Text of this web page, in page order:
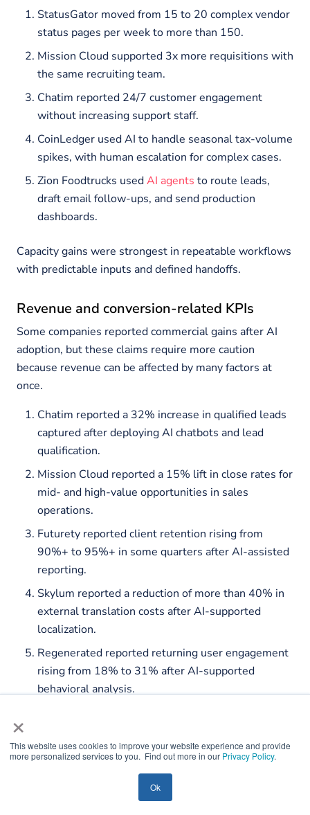
×
This website uses cookies to improve your website experience and provide
more personalized services to you. Find out more in our Privacy Policy.
Ok
StatusGator moved from 15 to 20 complex vendor
status pages per week to more than 150.
Mission Cloud supported 3x more requisitions with
the same recruiting team.
Chatim reported 24/7 customer engagement
without increasing support staff.
CoinLedger used AI to handle seasonal tax-volume
spikes, with human escalation for complex cases.
Zion Foodtrucks usedAI agents to route leads,
draft email follow-ups, and send production
dashboards.
Capacity gains were strongest in repeatable workflows
with predictable inputs and defined handoffs.
Revenue and conversion-related KPIs
Some companies reported commercial gains after AI
adoption, but these claims require more caution
because revenue can be affected by many factors at
once.
Chatim reported a 32% increase in qualified leads
captured after deploying AI chatbots and lead
qualification.
Mission Cloud reported a 15% lift in close rates for
mid- and high-value opportunities in sales
operations.
Futurety reported client retention rising from
90%+ to 95%+ in some quarters after AI-assisted
reporting.
Skylum reported a reduction of more than 40% in
external translation costs after AI-supported
localization.
Regenerated reported returning user engagement
rising from 18% to 31% after AI-supported
behavioral analysis.